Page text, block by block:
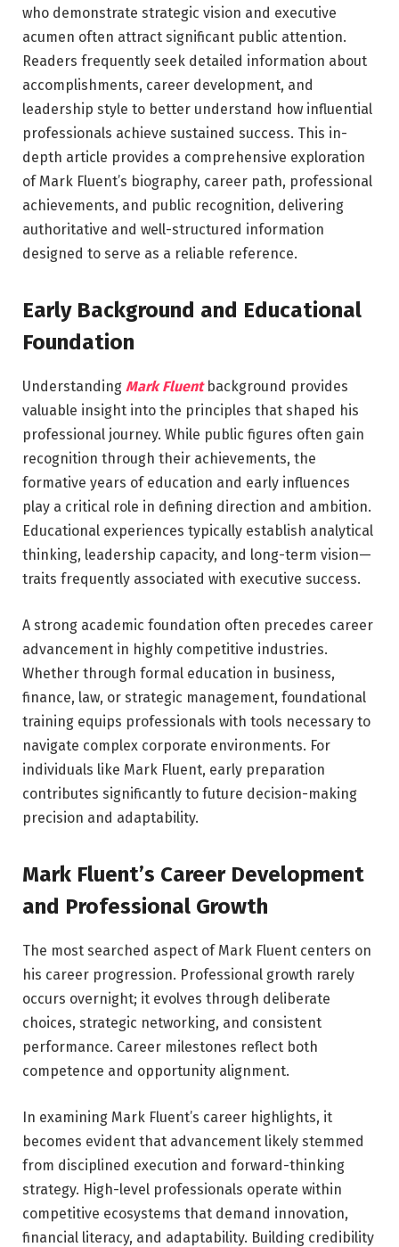
who demonstrate strategic vision and executive
acumen often attract significant public attention.
Readers frequently seek detailed information about
accomplishments, career development, and
leadership style to better understand how influential
professionals achieve sustained success. This in-
depth article provides a comprehensive exploration
of Mark Fluent’s biography, career path, professional
achievements, and public recognition, delivering
authoritative and well-structured information
designed to serve as a reliable reference.
Early Background and Educational
Foundation
Understanding Mark Fluentbackground provides
valuable insight into the principles that shaped his
professional journey. While public figures often gain
recognition through their achievements, the
formative years of education and early influences
play a critical role in defining direction and ambition.
Educational experiences typically establish analytical
thinking, leadership capacity, and long-term vision—
traits frequently associated with executive success.
A strong academic foundation often precedes career
advancement in highly competitive industries.
Whether through formal education in business,
finance, law, or strategic management, foundational
training equips professionals with tools necessary to
navigate complex corporate environments. For
individuals like Mark Fluent, early preparation
contributes significantly to future decision-making
precision and adaptability.
Mark Fluent’s Career Development
and Professional Growth
The most searched aspect of Mark Fluent centers on
his career progression. Professional growth rarely
occurs overnight; it evolves through deliberate
choices, strategic networking, and consistent
performance. Career milestones reflect both
competence and opportunity alignment.
In examining Mark Fluent’s career highlights, it
becomes evident that advancement likely stemmed
from disciplined execution and forward-thinking
strategy. High-level professionals operate within
competitive ecosystems that demand innovation,
financial literacy, and adaptability. Building credibility